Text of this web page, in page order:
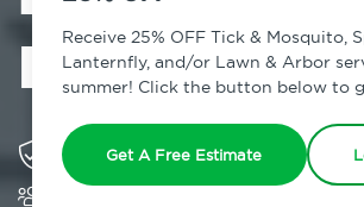
Receive 25% OFF Tick & Mosquito,
Lanternfly, and/or Lawn & Arbor
summer! Click the button below to
Get A Free Estimate
NY
Solving pest concerns for over